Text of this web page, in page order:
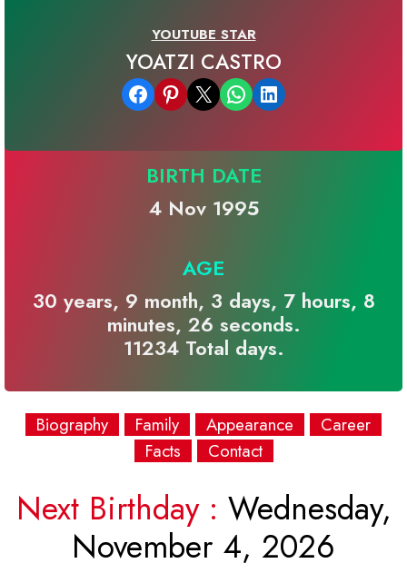
YOUTUBE STAR
YOATZI CASTRO
Share on Facebook Share on Pinterest Email this Page Share on WhatsApp Share on LinkedIn
BIRTH DATE
4 Nov 1995
AGE
30 years, 9 month, 3 days, 7 hours, 8
minutes, 26 seconds.
11234 Total days.
Biography Family Appearance
Career
Facts
Contact
Next Birthday : Wednesday,
November 4, 2026